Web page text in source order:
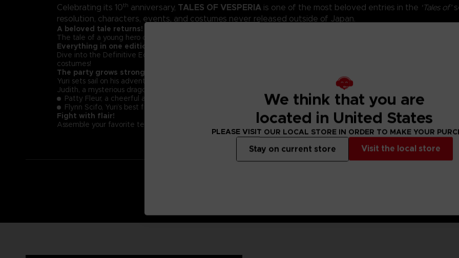
Celebrating its 10th anniversary, TALES OF VESPERIA is one of the most beloved entries in the ‘Tales of’
resolution, characters, events, and costumes never released outside of Japan.
A beloved tale returns!
The tale of a young hero on a quest for justice that captivated Tales fans returns to Xbox One, PlayStation 4,
Everything in one edition!
Dive into the Definitive Edition of Tales of Vesperia with updated graphics, amazing music tracks, exciting mini-
costumes!
The party grows stronger!
Yuri sets sail on his adventure with Estelle, a young noble woman; Karol; a boy in pursuit of a guild to call his own; Rita,
Judith, a mysterious dragoon; and Repede, a pipe-smoking dog… and now two more playable characters join the fray!
Patty Fleur, a cheerful and tough young pirate girl in search of treasure, adventure… and her forgotten memories.
Flynn Scifo, Yuri’s best friend and an Imperial Knight, now joins the rest on their journey!
Fight with flair!
Assemble your favorite team and enjoy exciting real-time battles with your Mystic Artes and skills!
We think that you are
located in United States
PLEASE VISIT OUR LOCAL STORE IN ORDER TO MAKE YOUR
Visit the local store
Stay on current store